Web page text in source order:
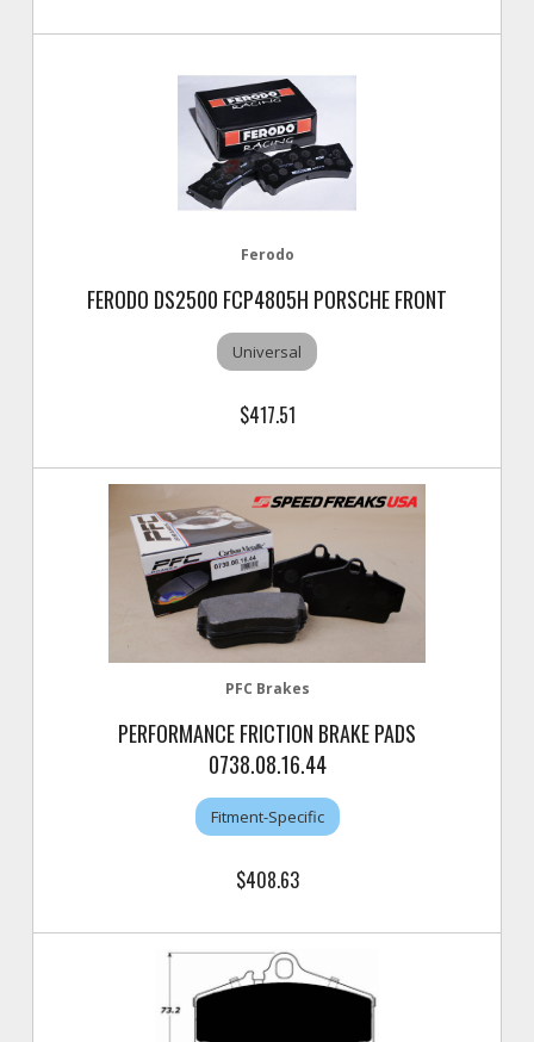
Ferodo
FERODO DS2500 FCP4805H PORSCHE FRONT
Universal
$417.51
PFC Brakes
PERFORMANCE FRICTION BRAKE PADS
0738.08.16.44
Fitment-Specific
$408.63